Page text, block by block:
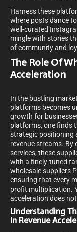
Harness these
where posts dance
well-curated
mingle with stories
of community and
The Role Of
Acceleration
In the bustling
platforms becomes
growth for
platforms, one finds
strategic positioning
revenue streams.
services, these
with a finely-tuned
wholesale suppliers
ensuring that every
profit multiplication.
acceleration does
Understanding
In Revenue